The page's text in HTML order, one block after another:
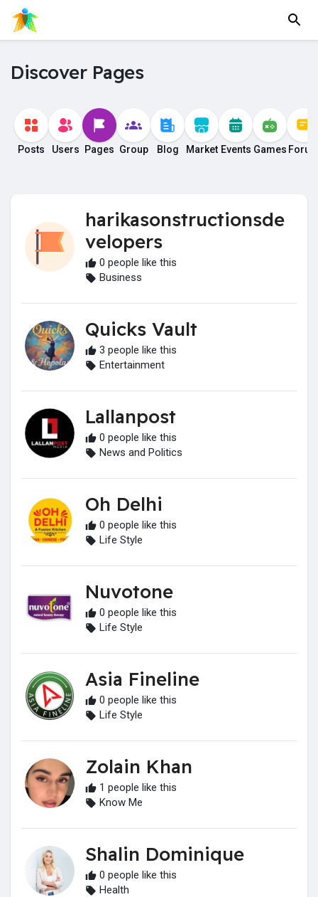
Discover Pages
Posts Users Pages Group Blog Market Events Games
harikasonstructionsde
velopers
0 people like this
Business
Quicks Vault
3 people like this
Entertainment
Lallanpost
0 people like this
News and Politics
Oh Delhi
0 people like this
Life Style
Nuvotone
0 people like this
Life Style
Asia Fineline
0 people like this
Life Style
Zolain Khan
1 people like this
Know Me
Shalin Dominique
0 people like this
Health